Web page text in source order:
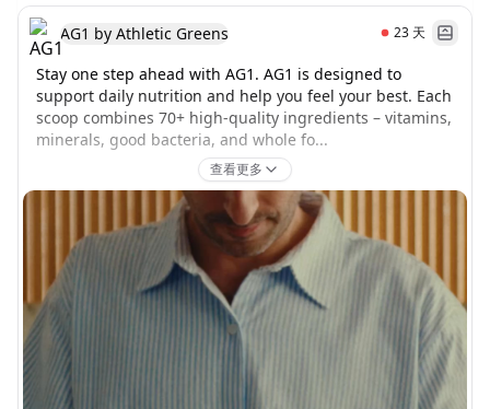
AG1 by Athletic Greens 23 天
Stay one step ahead with AG1. AG1 is designed to
support daily nutrition and help you feel your best. Each
scoop combines 70+ high-quality ingredients – vitamins,
minerals, good bacteria, and whole fo...
查看更多